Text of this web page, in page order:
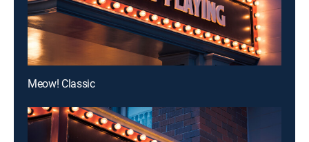
Meow! Classic